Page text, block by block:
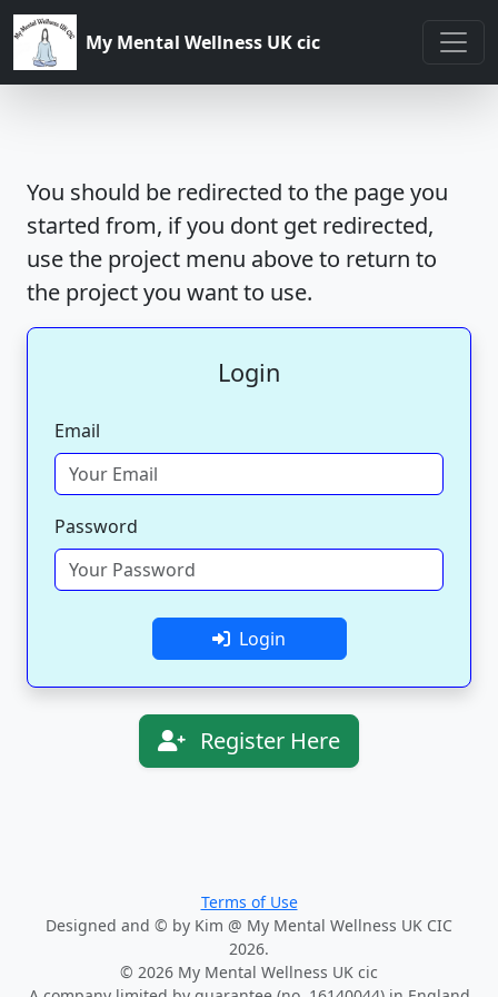
My Mental Wellness UK cic
You should be redirected to the page you
started from, if you dont get redirected,
use the project menu above to return to
the project you want to use.
Login
Email
Password
Login
Register Here
Terms of Use
Designed and © by Kim @ My Mental Wellness UK CIC
2026.
© 2026 My Mental Wellness UK cic